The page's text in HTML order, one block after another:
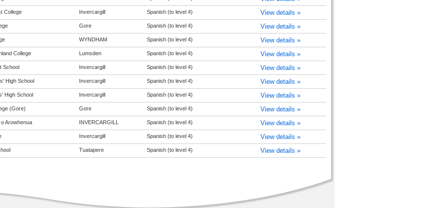
College Invercargill Spanish (to level 4) View details »
Gore Spanish (to level 4) View details »
WYNDHAM Spanish (to level 4) View details »
College Lumsden Spanish (to level 4) View details »
School Invercargill Spanish (to level 4) View details »
High School Invercargill Spanish (to level 4) View details »
High School Invercargill Spanish (to level 4) View details »
(Gore) Gore Spanish (to level 4) View details »
Arowhenua INVERCARGILL Spanish (to level 4) View details »
Invercargill Spanish (to level 4) View details »
Tuatapere Spanish (to level 4) View details »